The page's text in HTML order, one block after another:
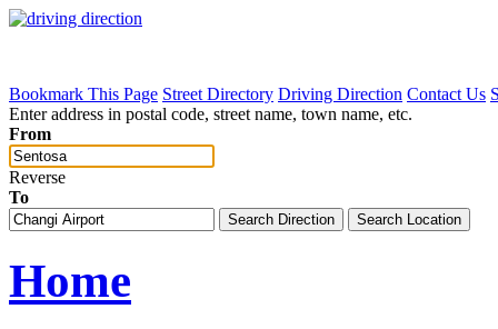
Bookmark This Page Street Directory Driving Direction Contact Us
Enter address in postal code, street name, town name, etc.
From
Reverse
To
Home